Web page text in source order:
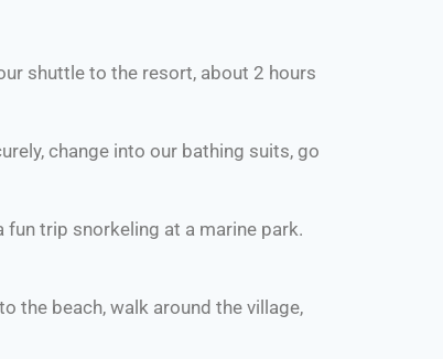
shuttle to the resort, about 2 hours
change into our bathing suits, go
trip snorkeling at a marine park.
the beach, walk around the village,